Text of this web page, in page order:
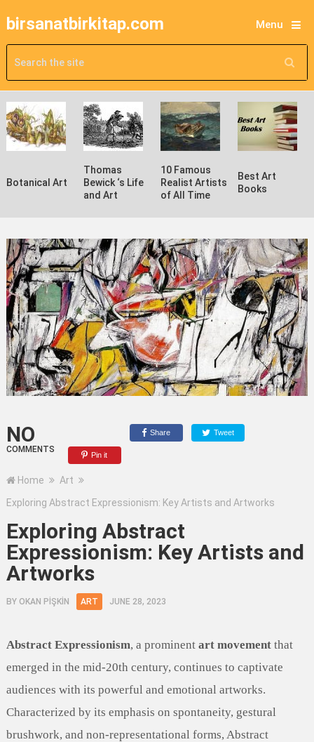
birsanatbirkitap.com Menu
Botanical Art
Thomas
Bewick ‘s Life
and Art
10 Famous
Realist Artists
of All Time
Best Art
Books
NO
COMMENTS
Share Tweet
Pin it
Home
Art
Exploring Abstract Expressionism: Key Artists and Artworks
Exploring Abstract
Expressionism: Key Artists and
Artworks
BY OKAN PİŞKİN ART JUNE 28, 2023
Abstract Expressionism, a prominent art movementthat
emerged in the mid-20th century, continues to captivate
audiences with its powerful and emotional artworks.
Characterized by its emphasis on spontaneity, gestural
brushwork, and non-representational forms, Abstract